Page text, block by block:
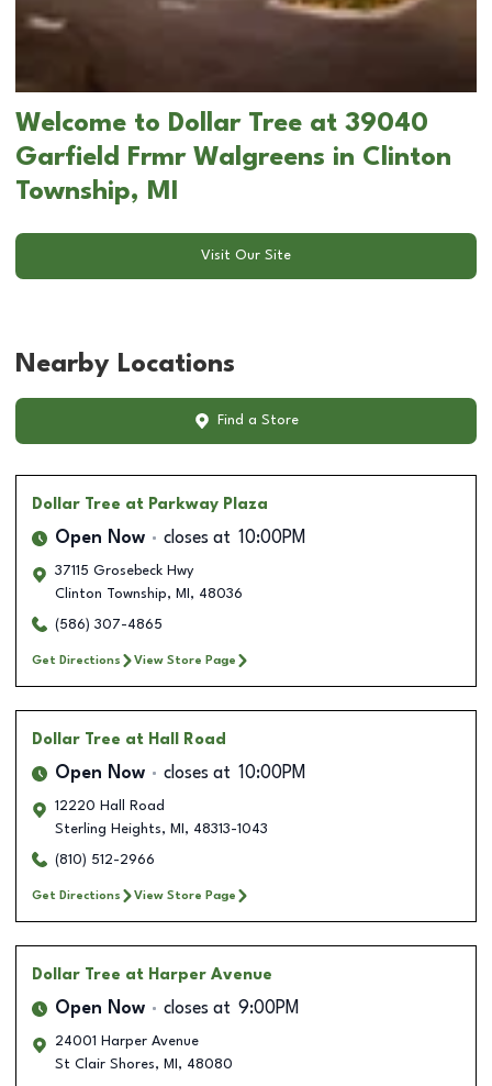
Welcome to Dollar Tree at 39040
Garfield Frmr Walgreens in Clinton
Township, MI
Visit Our Site
Nearby Locations
Find a Store
Dollar Tree at Parkway Plaza
Open Now closes at 10:00PM
37115 Grosebeck Hwy
Clinton Township, MI , 48036
(586) 307-4865
Get Directions View Store Page
Dollar Tree at Hall Road
Open Now closes at 10:00PM
12220 Hall Road
Sterling Heights, MI , 48313-1043
(810) 512-2966
Get Directions View Store Page
Dollar Tree at Harper Avenue
Open Now closes at 9:00PM
24001 Harper Avenue
St Clair Shores, MI , 48080